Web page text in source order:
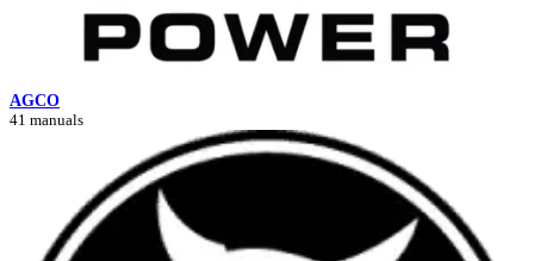
AGCO
41 manuals